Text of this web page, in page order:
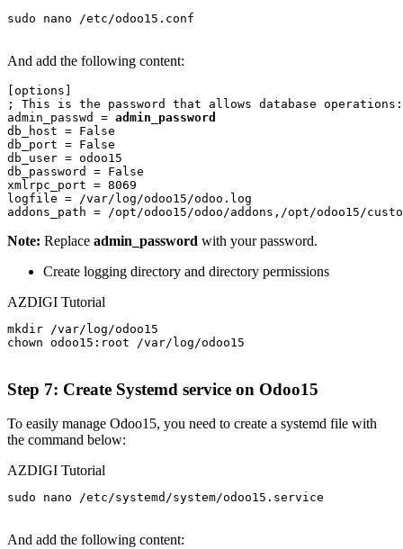
sudo nano /etc/odoo15.conf
And add the following content:
[options]
; This is the password that allows database operations:
admin_passwd = admin_password
db_host = False
db_port = False
db_user = odoo15
db_password = False
xmlrpc_port = 8069
logfile = /var/log/odoo15/odoo.log
addons_path = /opt/odoo15/odoo/addons,/opt/odoo15/
Note: Replace admin_password with your password.
Create logging directory and directory permissions
AZDIGI Tutorial
mkdir /var/log/odoo15
chown odoo15:root /var/log/odoo15
Step 7: Create Systemd service on Odoo15
To easily manage Odoo15, you need to create a systemd file with
the command below:
AZDIGI Tutorial
sudo nano /etc/systemd/system/odoo15.service
And add the following content: